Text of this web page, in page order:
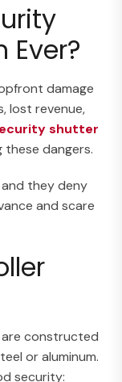
Ever?
damage
lost revenue,
shutter
these dangers.
they deny
and scare
constructed
or aluminum.
security: